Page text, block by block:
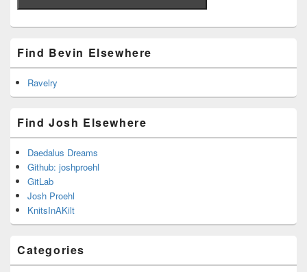
Find Bevin Elsewhere
Ravelry
Find Josh Elsewhere
Daedalus Dreams
Github: joshproehl
GitLab
Josh Proehl
KnitsInAKilt
Categories